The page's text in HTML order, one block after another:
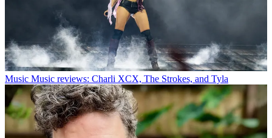
Music Music reviews: Charli XCX, The Strokes, and Tyla